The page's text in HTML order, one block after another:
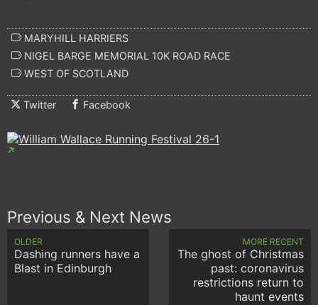
MARYHILL HARRIERS
NIGEL BARGE MEMORIAL 10K ROAD RACE
WEST OF SCOTLAND
Twitter Facebook
Previous & Next News
OLDER
Dashing runners have a
Blast in Edinburgh
MORE RECENT
The ghost of Christmas
past: coronavirus
restrictions return to
haunt events